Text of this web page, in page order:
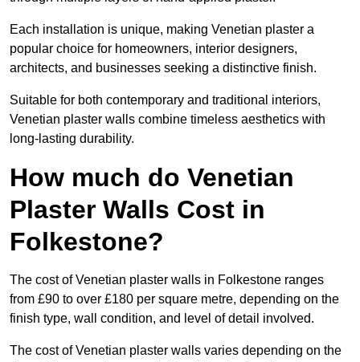
Each installation is unique, making Venetian plaster a
popular choice for homeowners, interior designers,
architects, and businesses seeking a distinctive finish.
Suitable for both contemporary and traditional interiors,
Venetian plaster walls combine timeless aesthetics with
long-lasting durability.
How much do Venetian
Plaster Walls Cost in
Folkestone?
The cost of Venetian plaster walls in Folkestone ranges
from £90 to over £180 per square metre, depending on the
finish type, wall condition, and level of detail involved.
The cost of Venetian plaster walls varies depending on the